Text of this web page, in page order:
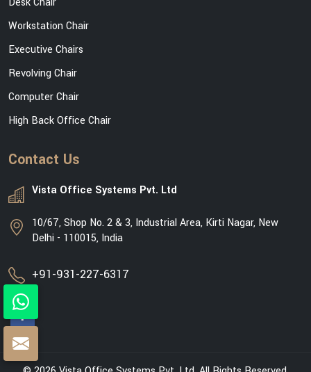
Workstation Chair
Executive Chairs
Revolving Chair
Computer Chair
High Back Office Chair
Contact Us
Vista Office Systems Pvt. Ltd
10/67, Shop No. 2 & 3, Industrial Area, Kirti Nagar, New
Delhi - 110015, India
+91-931-227-6317